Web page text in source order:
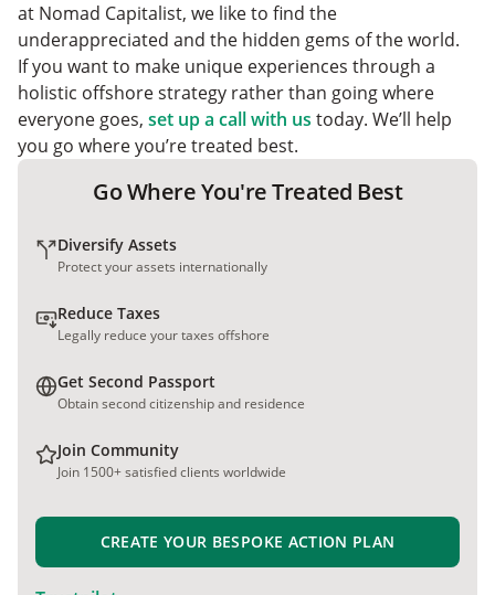
at Nomad Capitalist, we like to find the
underappreciated and the hidden gems of the world.
If you want to make unique experiences through a
holistic offshore strategy rather than going where
everyone goes, set up a call with us today. We’ll help
you go where you’re treated best.
Go Where You're Treated Best
Diversify Assets
Protect your assets internationally
Reduce Taxes
Legally reduce your taxes offshore
Get Second Passport
Obtain second citizenship and residence
Join Community
Join 1500+ satisfied clients worldwide
CREATE YOUR BESPOKE ACTION PLAN